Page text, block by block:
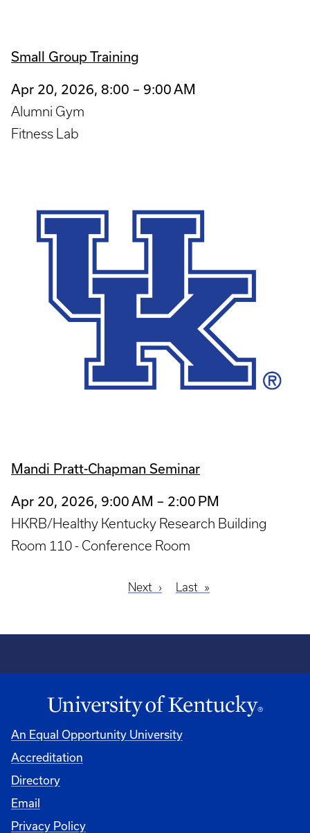
Small Group Training
Apr 20, 2026, 8:00 – 9:00 AM
Alumni Gym
Fitness Lab
Mandi Pratt-Chapman Seminar
Apr 20, 2026, 9:00 AM – 2:00 PM
HKRB/Healthy Kentucky Research Building
Room 110 - Conference Room
Next
Next
Last
Last
An Equal Opportunity University
Accreditation
Directory
Email
Privacy Policy